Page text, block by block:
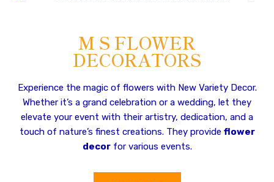
M S FLOWER
DECORATORS
Experience the magic of flowers with New Variety Decor.
Whether it’s a grand celebration or a wedding, let they
elevate your event with their artistry, dedication, and a
touch of nature’s finest creations. They provide flower
decorfor various events.